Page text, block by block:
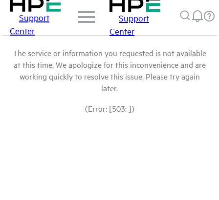
Support
Center
Support
Center
The service or information you requested is not available
at this time. We apologize for this inconvenience and are
working quickly to resolve this issue. Please try again
later.
(Error: [503: ])